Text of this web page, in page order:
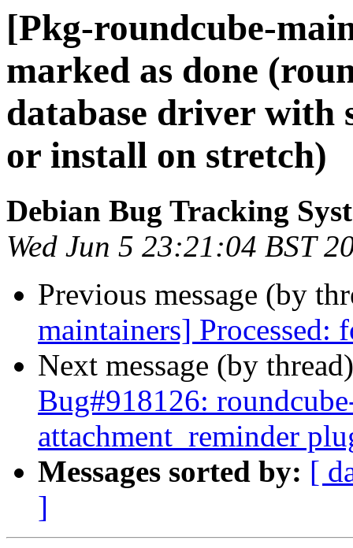
[Pkg-roundcube-
marked as done
database driver with
or install on stretch)
Debian Bug Tracking
Wed Jun 5 23:21:04 BST
Previous message (by
maintainers]
Next message (by
Bug#918126:
attachment_reminder
Messages sorted by: [
]